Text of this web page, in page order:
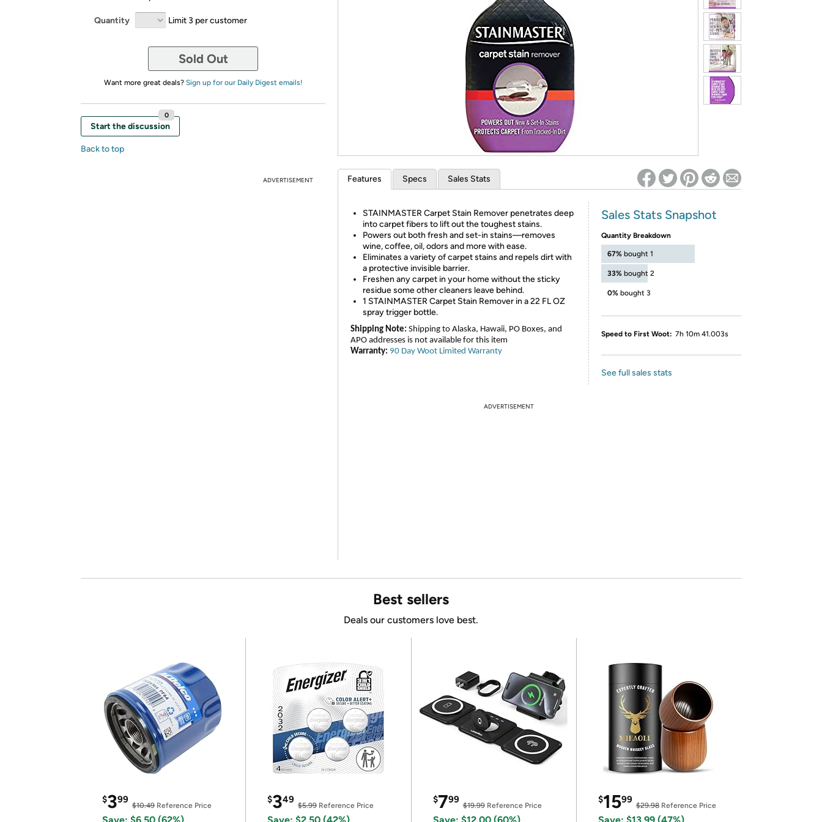
*Re-login required on Woot! for benefits to take effect
Quantity Limit 3 per customer
Sold Out
Want more great deals? Sign up for our Daily Digest emails!
Start the discussion
0
Back to top
ADVERTISEMENT Features Specs Sales Stats
STAINMASTER Carpet Stain Remover penetrates deep
into carpet fibers to lift out the toughest stains.
Powers out both fresh and set-in stains—removes
wine, coffee, oil, odors and more with ease.
Eliminates a variety of carpet stains and repels dirt with
a protective invisible barrier.
Freshen any carpet in your home without the sticky
residue some other cleaners leave behind.
1 STAINMASTER Carpet Stain Remover in a 22 FL OZ
spray trigger bottle.
Shipping Note: Shipping to Alaska, Hawaii, PO Boxes, and
APO addresses is not available for this item
Warranty: 90 Day Woot Limited Warranty
Sales Stats Snapshot
Quantity Breakdown
67% bought 1
33% bought 2
0% bought 3
Speed to First Woot: 7h 10m 41.003s
See full sales stats
ADVERTISEMENT
Best sellers
Deals our customers love best.
$399
$10.49 Reference Price
$349
$5.99Reference Price
$799
$19.99Reference Price
$1599
$29.98Reference Price